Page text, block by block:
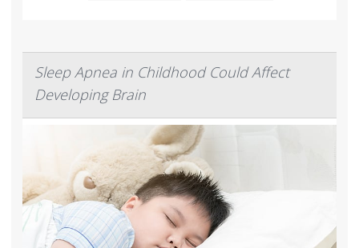
Sleep Apnea in Childhood Could Affect
Developing Brain